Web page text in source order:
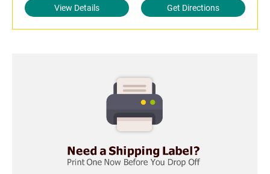
View Details Get Directions